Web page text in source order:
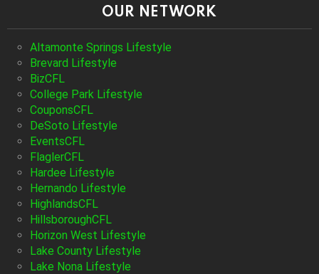
OUR NETWORK
Altamonte Springs Lifestyle
Brevard Lifestyle
BizCFL
College Park Lifestyle
CouponsCFL
DeSoto Lifestyle
EventsCFL
FlaglerCFL
Hardee Lifestyle
Hernando Lifestyle
HighlandsCFL
HillsboroughCFL
Horizon West Lifestyle
Lake County Lifestyle
Lake Nona Lifestyle